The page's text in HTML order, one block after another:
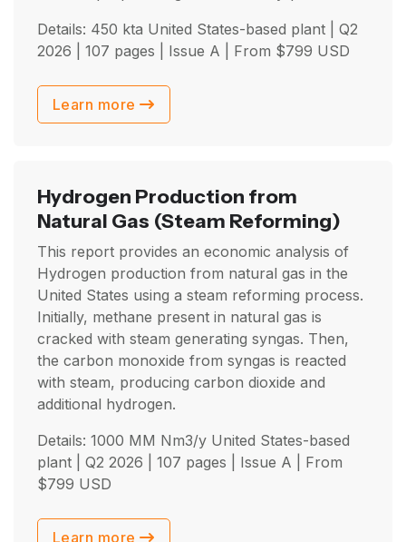
Details: 450 kta United States-based plant | Q2
2026 | 107 pages | Issue A | From $799 USD
Learn more
Hydrogen Production from
Natural Gas (Steam Reforming)
This report provides an economic analysis of
Hydrogen production from natural gas in the
United States using a steam reforming process.
Initially, methane present in natural gas is
cracked with steam generating syngas. Then,
the carbon monoxide from syngas is reacted
with steam, producing carbon dioxide and
additional hydrogen.
Details: 1000 MM Nm3/y United States-based
plant | Q2 2026 | 107 pages | Issue A | From
$799 USD
Learn more